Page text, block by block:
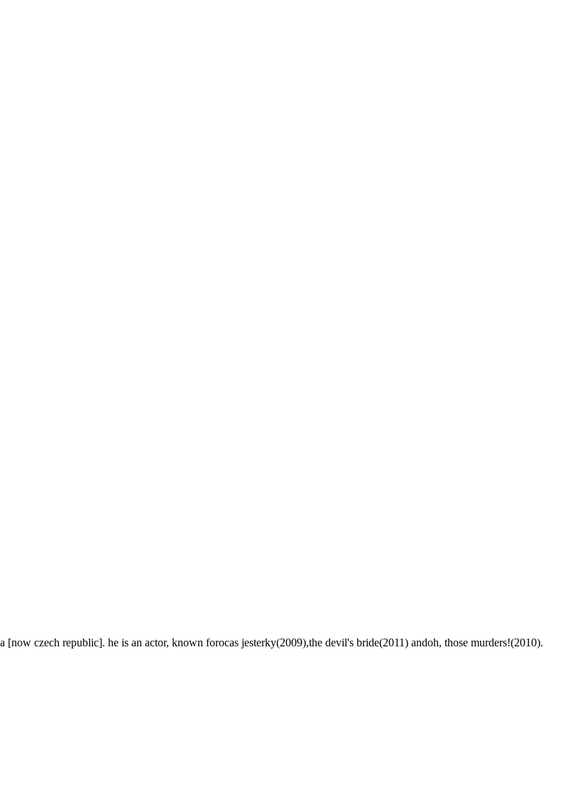
czech republic]. he is an actor, known forocas jesterky(2009),the devil's bride(2011) andoh, those murders!(2010).